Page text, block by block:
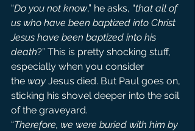
“Do you not know,” he asks, “that all of
us who have been baptized into Christ
Jesus have been baptized into his
death?” This is pretty shocking stuff,
especially when you consider
the way Jesus died. But Paul goes on,
sticking his shovel deeper into the soil
of the graveyard.
“Therefore, we were buried with him by